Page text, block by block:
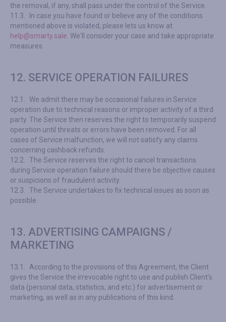
the removal, if any, shall pass under the control of the Service.
11.3.
In case you have found or believe any of the conditions
mentioned above is violated, please lets us know at
help@smarty.sale . We'll consider your case and take appropriate
measures.
12. SERVICE OPERATION FAILURES
12.1.
We admit there may be occasional failures in Service
operation due to technical reasons or improper activity of a third
party. The Service then reserves the right to temporarily suspend
operation until threats or errors have been removed. For all
cases of Service malfunction, we will not satisfy any claims
concerning cashback refunds.
12.2.
The Service reserves the right to cancel transactions
during Service operation failure should there be objective causes
or suspicions of fraudulent activity.
12.3.
The Service undertakes to fix technical issues as soon as
possible.
13. ADVERTISING CAMPAIGNS /
MARKETING
13.1.
According to the provisions of this Agreement, the Client
gives the Service the irrevocable right to use and publish Client's
data (personal data, statistics, and etc.) for advertisement or
marketing, as well as in any publications of this kind.